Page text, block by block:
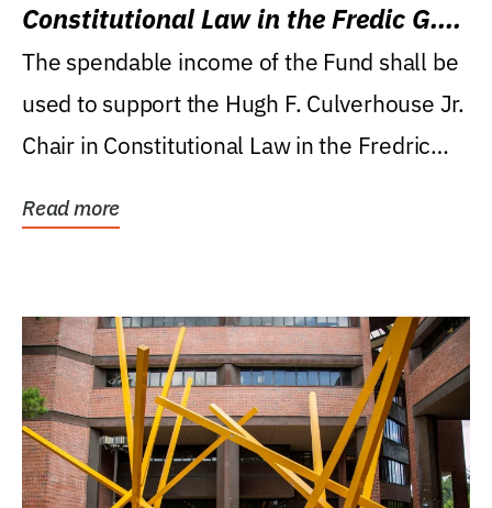
Constitutional Law in the Fredic G.
Levin College of Law
The spendable income of the Fund shall be
used to support the Hugh F. Culverhouse Jr.
Chair in Constitutional Law in the Fredric
Read more